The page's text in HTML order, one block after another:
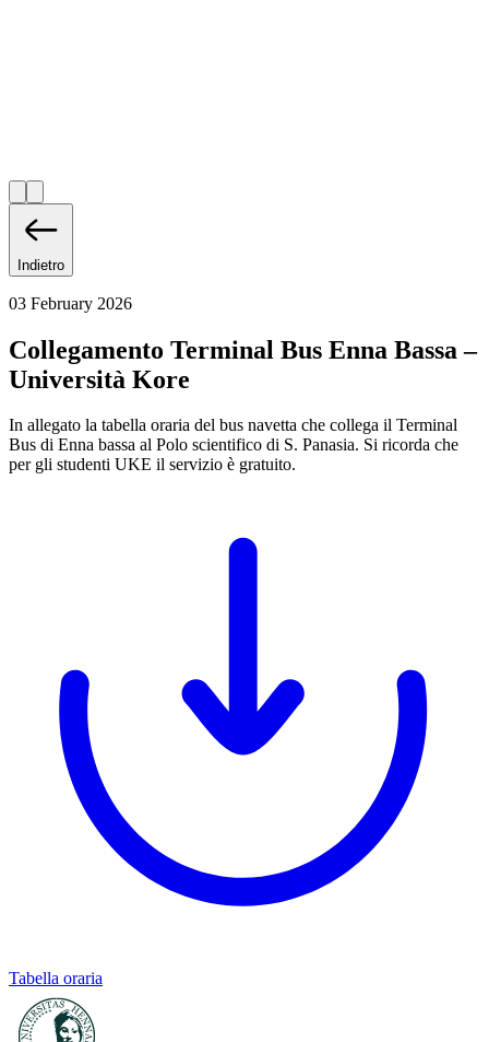
Indietro
03 February 2026
Collegamento Terminal Bus Enna Bassa –
Università Kore
In allegato la tabella oraria del bus navetta che collega il Terminal
Bus di Enna bassa al Polo scientifico di S. Panasia. Si ricorda che
per gli studenti UKE il servizio è gratuito.
Tabella oraria